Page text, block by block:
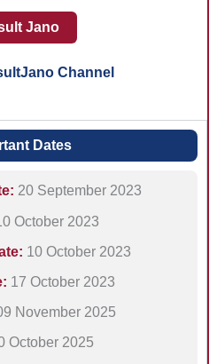
Jano
Channel
Dates
20 September 2023
October 2023
10 October 2023
17 October 2023
November 2025
October 2025